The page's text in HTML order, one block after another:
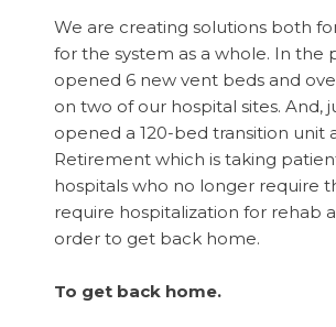
We are creating solutions both
for the system as a whole. In the
opened 6 new vent beds and
on two of our hospital sites. And,
opened a 120-bed transition unit
Retirement which is taking
hospitals who no longer require
require hospitalization for rehab
order to get back home.
To get back home.